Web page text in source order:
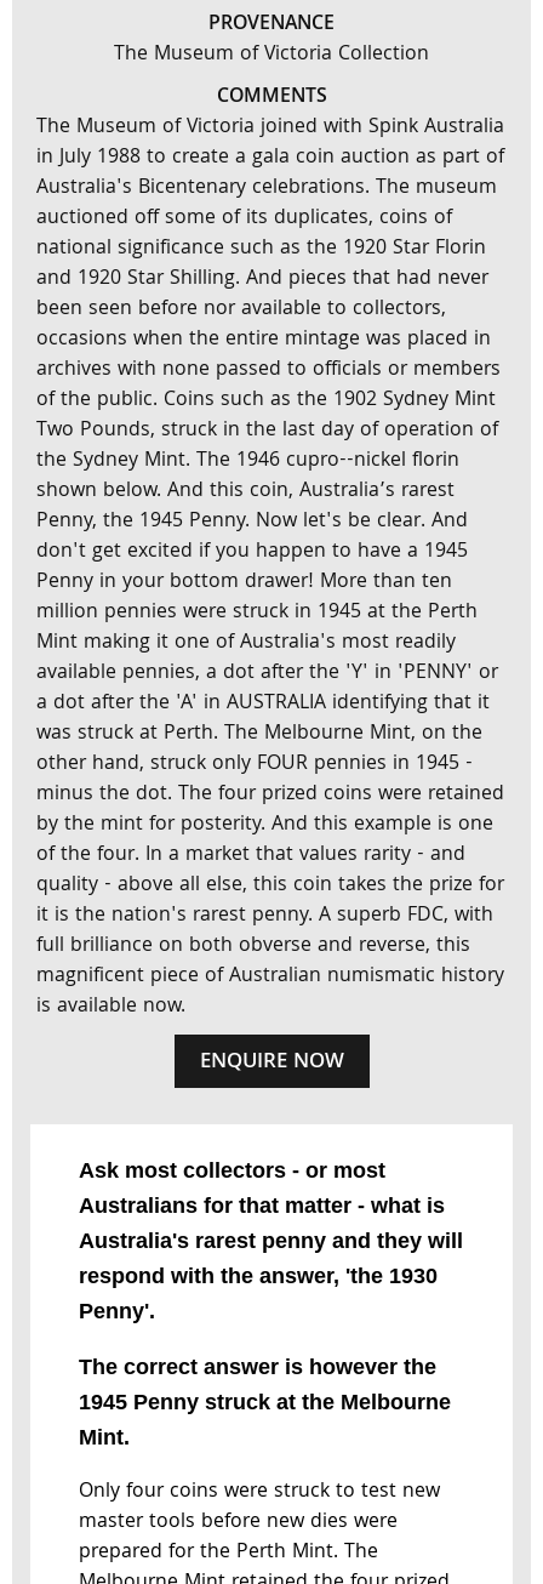
PROVENANCE
The Museum of Victoria Collection
COMMENTS
The Museum of Victoria joined with Spink Australia
in July 1988 to create a gala coin auction as part of
Australia's Bicentenary celebrations. The museum
auctioned off some of its duplicates, coins of
national significance such as the 1920 Star Florin
and 1920 Star Shilling. And pieces that had never
been seen before nor available to collectors,
occasions when the entire mintage was placed in
archives with none passed to officials or members
of the public. Coins such as the 1902 Sydney Mint
Two Pounds, struck in the last day of operation of
the Sydney Mint. The 1946 cupro--nickel florin
shown below. And this coin, Australia’s rarest
Penny, the 1945 Penny. Now let's be clear. And
don't get excited if you happen to have a 1945
Penny in your bottom drawer! More than ten
million pennies were struck in 1945 at the Perth
Mint making it one of Australia's most readily
available pennies, a dot after the 'Y' in 'PENNY' or
a dot after the 'A' in AUSTRALIA identifying that it
was struck at Perth. The Melbourne Mint, on the
other hand, struck only FOUR pennies in 1945 -
minus the dot. The four prized coins were retained
by the mint for posterity. And this example is one
of the four. In a market that values rarity - and
quality - above all else, this coin takes the prize for
it is the nation's rarest penny. A superb FDC, with
full brilliance on both obverse and reverse, this
magnificent piece of Australian numismatic history
is available now.
ENQUIRE NOW
Ask most collectors - or most
Australians for that matter - what is
Australia's rarest penny and they will
respond with the answer, 'the 1930
Penny'.
The correct answer is however the
1945 Penny struck at the Melbourne
Mint.
Only four coins were struck to test new
master tools before new dies were
prepared for the Perth Mint. The